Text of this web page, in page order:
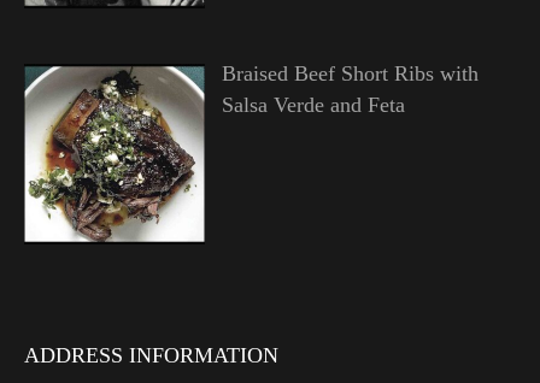
Braised Beef Short Ribs with
Salsa Verde and Feta
ADDRESS INFORMATION